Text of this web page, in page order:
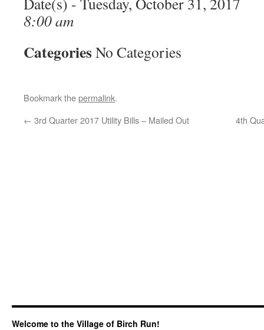
8:00 am
CategoriesNo Categories
Bookmark thepermalink.
← 3rd Quarter 2017 Utility Bills – Mailed Out 4th
Welcome to the Village of Birch Run!